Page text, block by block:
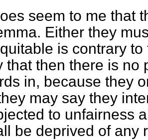
seem to me that
Either they
is contrary
that then there is no
in, because they
may say they
to unfairness
be deprived of any